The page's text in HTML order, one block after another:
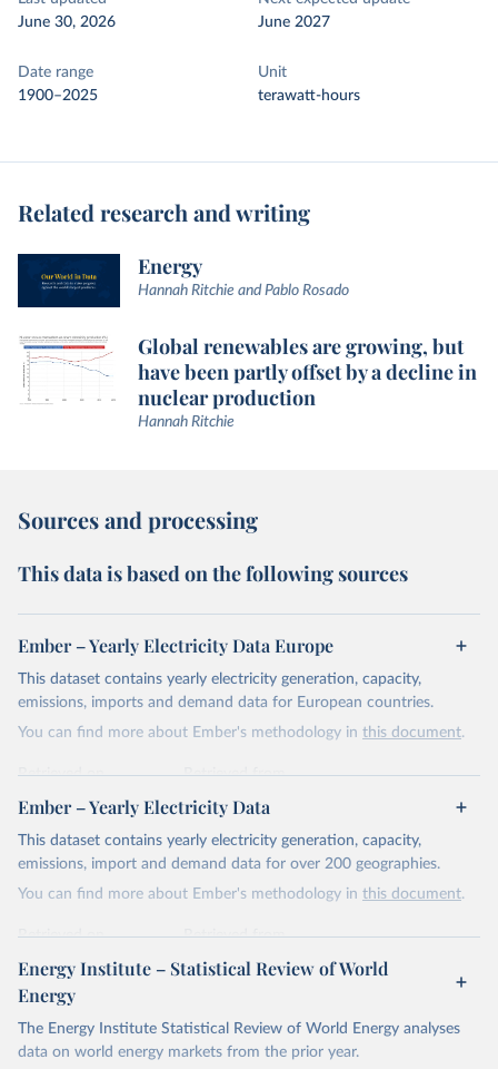
June 30, 2026
June 2027
Date range
1900–2025
Unit
terawatt-hours
Related research and writing
Energy
Hannah Ritchie and Pablo Rosado
Global renewables are growing, but
have been partly offset by a decline in
nuclear production
Hannah Ritchie
Sources and processing
This data is based on the following sources
Ember – Yearly Electricity Data Europe
This dataset contains yearly electricity generation, capacity,
emissions, imports and demand data for European countries.
You can find more about Ember's methodology in this document.
Retrieved on
April 24, 2026
Retrieved from
https://ember-energy.org/data/yearly-
electricity-data/
Citation
This is the citation of the original data obtained from the source,
Most of the data is taken from the European
Commission's Eurostat annual data.
Ember – Yearly Electricity Data
This dataset contains yearly electricity generation, capacity,
emissions, import and demand data for over 200 geographies.
You can find more about Ember's methodology in this document.
Retrieved on
April 24, 2026
Retrieved from
https://ember-energy.org/data/yearly-
Citation
This is the citation of the original data obtained from the source,
Energy Institute – Statistical Review of World
Energy
The Energy Institute Statistical Review of World Energy analyses
data on world energy markets from the prior year.